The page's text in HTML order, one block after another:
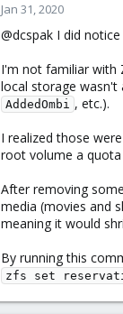
Jan 31, 2020
@dcspak I did
I'm not familiar with
local storage wasn't
AddedOmbi , etc.).
I realized those
root volume a
After removing
media (movies and
meaning it would
By running this
zfs set